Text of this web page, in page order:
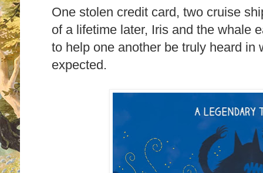
One stolen credit card, two cruise
of a lifetime later, Iris and the whale
to help one another be truly heard in
expected.